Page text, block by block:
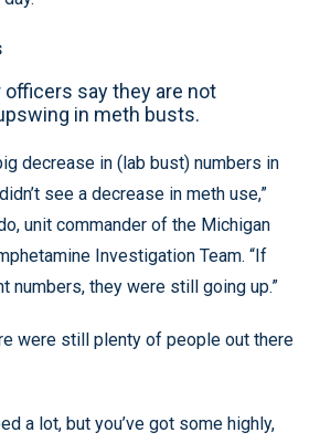
officers say they are not
in meth busts.
decrease in (lab bust) numbers in
see a decrease in meth use,”
unit commander of the Michigan
Investigation Team. “If
numbers, they were still going up.”
were still plenty of people out there
a lot, but you’ve got some highly,